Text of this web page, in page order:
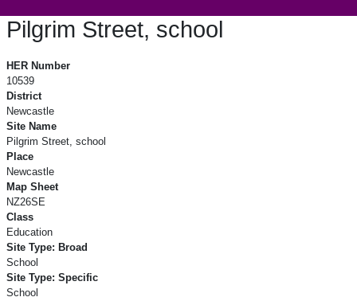
Pilgrim Street, school
HER Number
10539
District
Newcastle
Site Name
Pilgrim Street, school
Place
Newcastle
Map Sheet
NZ26SE
Class
Education
Site Type: Broad
School
Site Type: Specific
School